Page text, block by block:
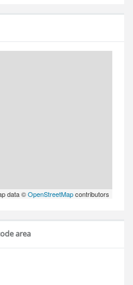
data ©OpenStreetMapcontributors
area